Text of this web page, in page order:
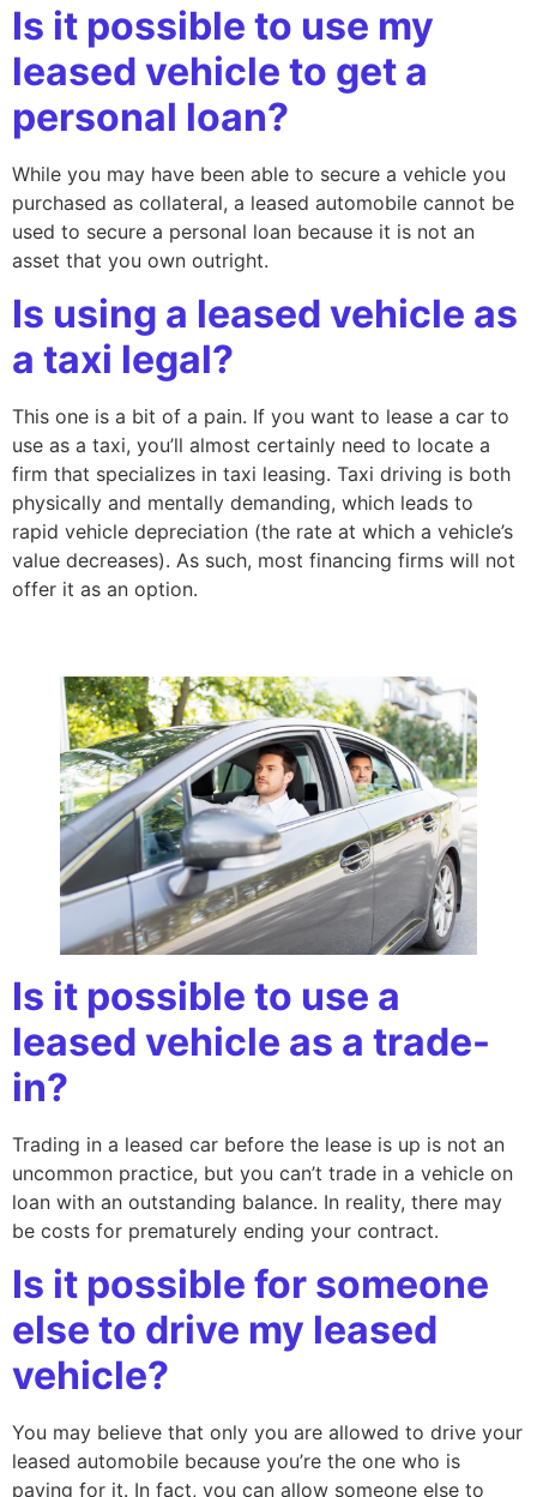
Is it possible to use my
leased vehicle to get a
personal loan?
While you may have been able to secure a vehicle you
purchased as collateral, a leased automobile cannot be
used to secure a personal loan because it is not an
asset that you own outright.
Is using a leased vehicle as
a taxi legal?
This one is a bit of a pain. If you want to lease a car to
use as a taxi, you’ll almost certainly need to locate a
firm that specializes in taxi leasing. Taxi driving is both
physically and mentally demanding, which leads to
rapid vehicle depreciation (the rate at which a vehicle’s
value decreases). As such, most financing firms will not
offer it as an option.
Is it possible to use a
leased vehicle as a trade-
in?
Trading in a leased car before the lease is up is not an
uncommon practice, but you can’t trade in a vehicle on
loan with an outstanding balance. In reality, there may
be costs for prematurely ending your contract.
Is it possible for someone
else to drive my leased
vehicle?
You may believe that only you are allowed to drive your
leased automobile because you’re the one who is
paying for it. In fact, you can allow someone else to